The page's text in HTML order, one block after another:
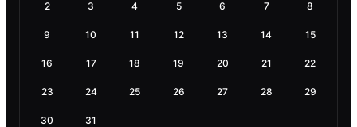
2 3 4 5 6 7 8
9 10 11 12 13 14 15
16 17 18 19 20 21 22
23 24 25 26 27 28 29
30 31